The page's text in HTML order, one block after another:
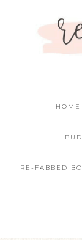
HOME
RE-FABBED